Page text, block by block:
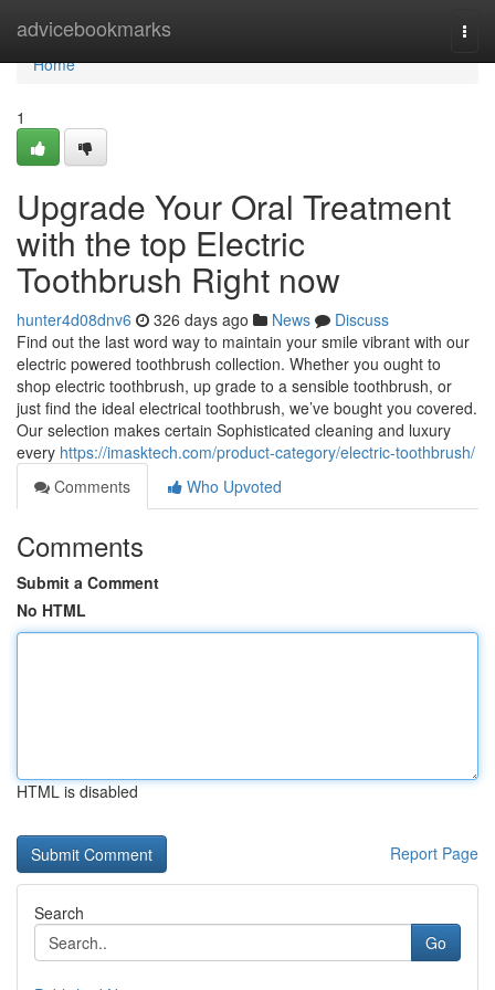
advicebookmarks
Home
Home
1
Upgrade Your Oral Treatment
with the top Electric
Toothbrush Right now
hunter4d08dnv6 326 days ago News
Discuss
Find out the last word way to maintain your smile vibrant with our
electric powered toothbrush collection. Whether you ought to
shop electric toothbrush, up grade to a sensible toothbrush, or
just find the ideal electrical toothbrush, we’ve bought you covered.
Our selection makes certain Sophisticated cleaning and luxury
every https://imasktech.com/product-category/electric-toothbrush/
Comments
Who Upvoted
Comments
Submit a Comment
No HTML
HTML is disabled
Report Page
Search
Go